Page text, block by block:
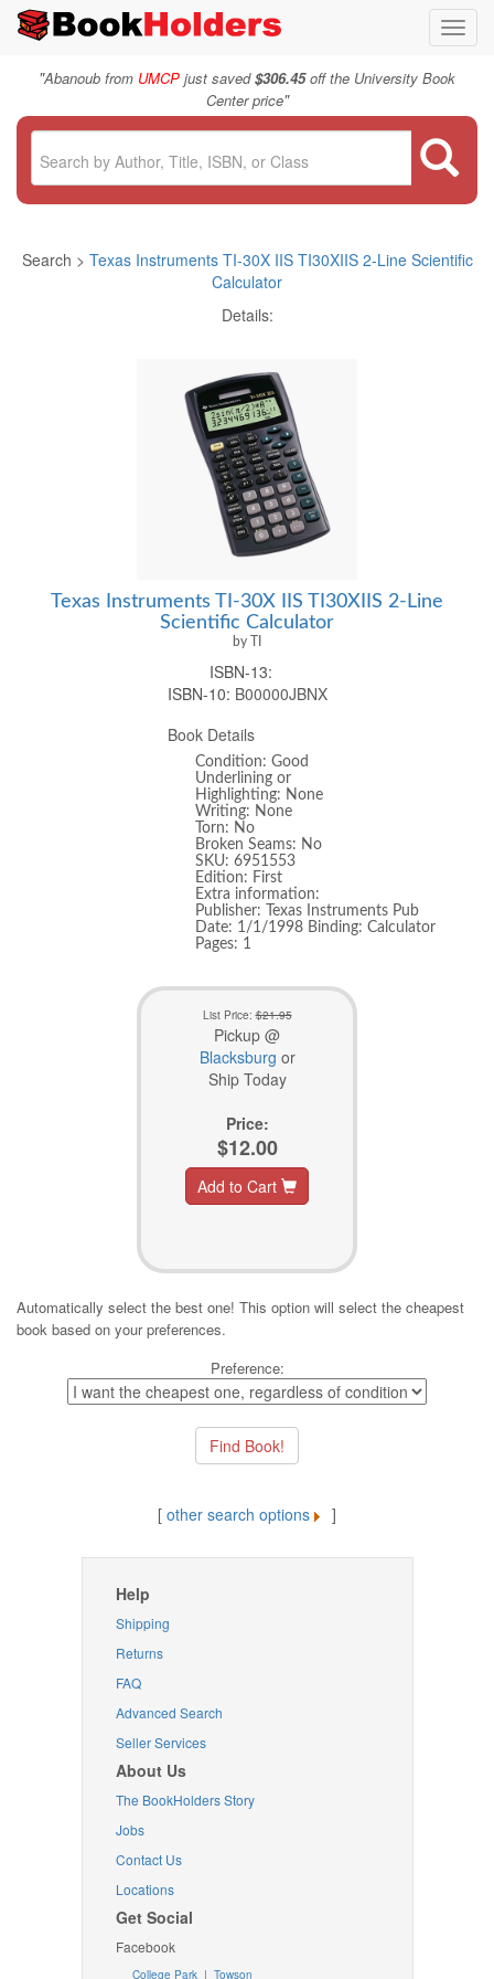
"Abanoub from UMCP just saved$306.45off the University Book
Center price"
Search > Texas Instruments TI-30X IIS TI30XIIS 2-Line Scientific
Calculator
Details:
Texas Instruments TI-30X IIS TI30XIIS 2-Line
Scientific Calculator
by TI
ISBN-13:
ISBN-10: B00000JBNX
Book Details
Condition: Good
Underlining or
Highlighting: None
Writing: None
Torn: No
Broken Seams: No
SKU: 6951553
Edition: First
Extra information:
Publisher: Texas Instruments Pub
Date: 1/1/1998 Binding: Calculator
Pages: 1
List Price:$21.95
Pickup @
Blacksburg or
Ship Today
Price:
$12.00
Add to Cart
Automatically select the best one! This option will select the cheapest
book based on your preferences.
Preference:
[ other search options ]
Help
Shipping
Returns
FAQ
Advanced Search
Seller Services
About Us
The BookHolders Story
Jobs
Contact Us
Locations
Get Social
Facebook
College Park | Towson